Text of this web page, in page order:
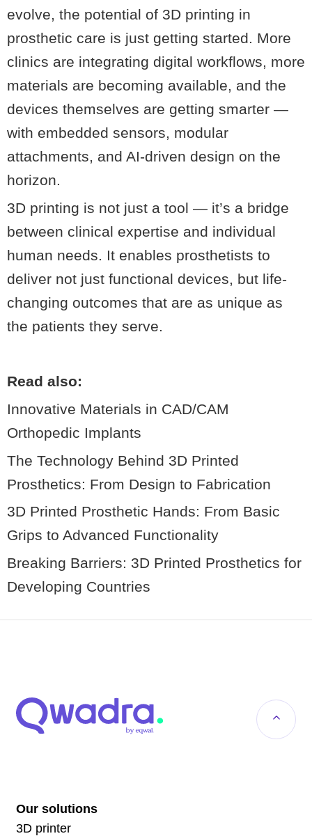
evolve, the potential of 3D printing in
prosthetic care is just getting started. More
clinics are integrating digital workflows, more
materials are becoming available, and the
devices themselves are getting smarter —
with embedded sensors, modular
attachments, and AI-driven design on the
horizon.
3D printing is not just a tool — it’s a bridge
between clinical expertise and individual
human needs. It enables prosthetists to
deliver not just functional devices, but life-
changing outcomes that are as unique as
the patients they serve.
Read also:
Innovative Materials in CAD/CAM
Orthopedic Implants
The Technology Behind 3D Printed
Prosthetics: From Design to Fabrication
3D Printed Prosthetic Hands: From Basic
Grips to Advanced Functionality
Breaking Barriers: 3D Printed Prosthetics for
Developing Countries
Our solutions
3D printer